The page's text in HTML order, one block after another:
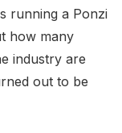
running a Ponzi
how many
industry are
out to be